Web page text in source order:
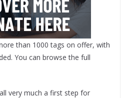
than 1000 tags on offer, with
You can browse the full
very much a first step for